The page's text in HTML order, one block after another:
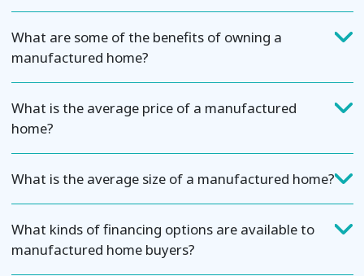
What are some of the benefits of owning a
manufactured home?
What is the average price of a manufactured
home?
What is the average size of a manufactured home?
What kinds of financing options are available to
manufactured home buyers?